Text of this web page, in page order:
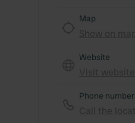
Map
Website
Phone number